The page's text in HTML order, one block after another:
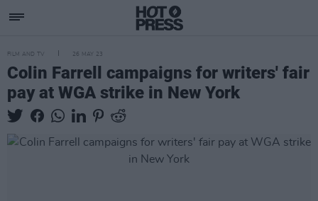
FILM AND TV 26 MAY 23
Colin Farrell campaigns for writers' fair
pay at WGA strike in New York